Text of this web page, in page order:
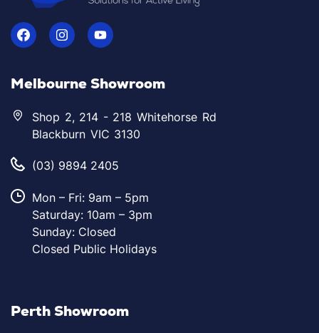
Melbourne Showroom
Shop 2, 214 - 218 Whitehorse Rd
Blackburn VIC 3130
(03) 9894 2405
Mon – Fri: 9am – 5pm
Saturday: 10am – 3pm
Sunday: Closed
Closed Public Holidays
Perth Showroom